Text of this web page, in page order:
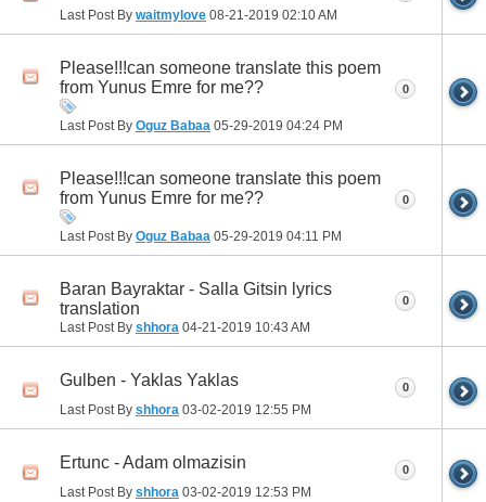
Last Post By waitmylove 08-21-2019 02:10 AM
Please!!!can someone translate this poem
from Yunus Emre for me??
Last Post By Oguz Babaa 05-29-2019 04:24 PM
0
Please!!!can someone translate this poem
from Yunus Emre for me??
Last Post By Oguz Babaa 05-29-2019 04:11 PM
0
Baran Bayraktar - Salla Gitsin lyrics
translation
Last Post By shhora 04-21-2019 10:43 AM
0
Gulben - Yaklas Yaklas
Last Post By shhora 03-02-2019 12:55 PM
0
Ertunc - Adam olmazisin
Last Post By shhora 03-02-2019 12:53 PM
0